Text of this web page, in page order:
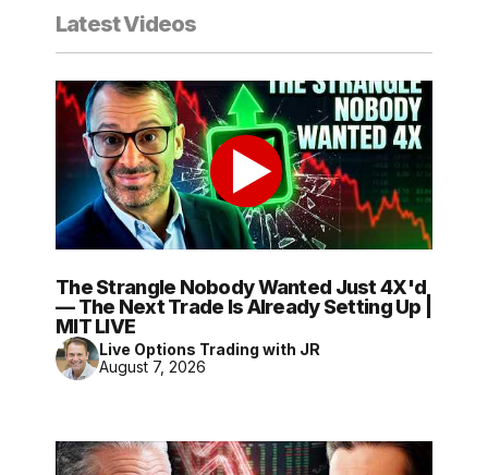
Latest Videos
The Strangle Nobody Wanted Just 4X'd
— The Next Trade Is Already Setting Up |
MIT LIVE
Live Options Trading with JR
August 7, 2026